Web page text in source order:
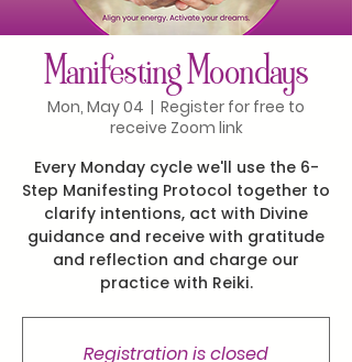
Manifesting Moondays
Mon, May 04
  |
Register for free to
receive Zoom link
Every Monday cycle we'll use the 6-
Step Manifesting Protocol together to
clarify intentions, act with Divine
guidance and receive with gratitude
and reflection and charge our
practice with Reiki.
Registration is closed